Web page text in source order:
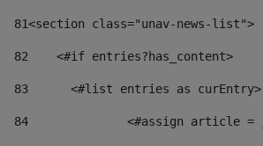
81<section class="unav-news-list">
82
    <#if entries?has_content>
83
    	<#list entries as curEntry>
84
<#assign